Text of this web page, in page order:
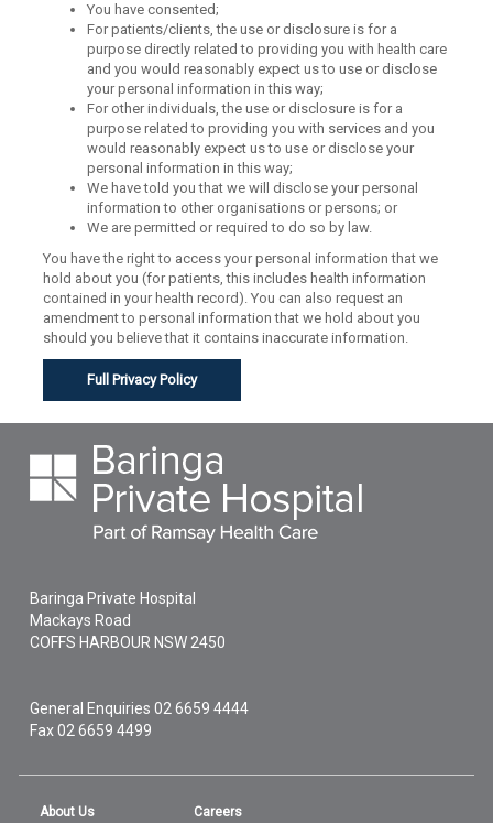
You have consented;
For patients/clients, the use or disclosure is for a
purpose directly related to providing you with health care
and you would reasonably expect us to use or disclose
your personal information in this way;
For other individuals, the use or disclosure is for a
purpose related to providing you with services and you
would reasonably expect us to use or disclose your
personal information in this way;
We have told you that we will disclose your personal
information to other organisations or persons; or
We are permitted or required to do so by law.
You have the right to access your personal information that we
hold about you (for patients, this includes health information
contained in your health record). You can also request an
amendment to personal information that we hold about you
should you believe that it contains inaccurate information.
Full Privacy Policy
Baringa Private Hospital
Mackays Road
COFFS HARBOUR NSW 2450
General Enquiries02 6659 4444
Fax 02 6659 4499
About Us
Careers